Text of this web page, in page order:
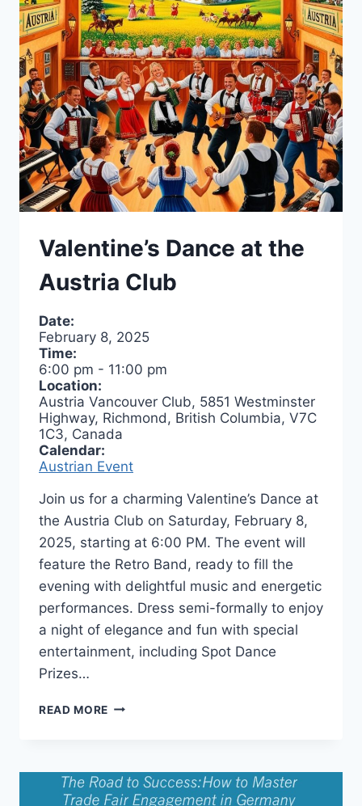
2025
Valentine’s Dance at the
Austria Club
Date:
February 8, 2025
Time:
6:00 pm - 11:00 pm
Location:
Austria Vancouver Club, 5851 Westminster
Highway, Richmond, British Columbia, V7C
1C3, Canada
Calendar:
Austrian Event
Join us for a charming Valentine’s Dance at
the Austria Club on Saturday, February 8,
2025, starting at 6:00 PM. The event will
feature the Retro Band, ready to fill the
evening with delightful music and energetic
performances. Dress semi-formally to enjoy
a night of elegance and fun with special
entertainment, including Spot Dance
Prizes…
READ MORE VALENTINE’S
AUSTRIA
CLUB